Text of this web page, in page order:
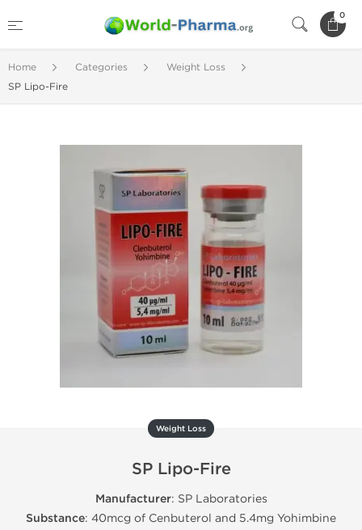
0
Home Categories
Weight Loss
SP Lipo-Fire
Weight Loss
SP Lipo-Fire
Manufacturer: SP Laboratories
Substance: 40mcg of Cenbuterol and 5.4mg Yohimbine